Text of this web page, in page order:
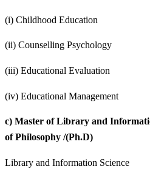
(i) Childhood Education
(ii) Counselling Psychology
(iii) Educational Evaluation
(iv) Educational Management
c) Master of Library and
of Philosophy /(Ph.D)
Library and Information Science